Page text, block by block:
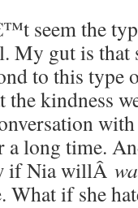
seem the
My gut is
to this type
kindness
long time.
if Nia willÂ
What if she